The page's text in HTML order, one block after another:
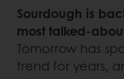
Sourdough is
most talked-
Tomorrow has
trend for years,